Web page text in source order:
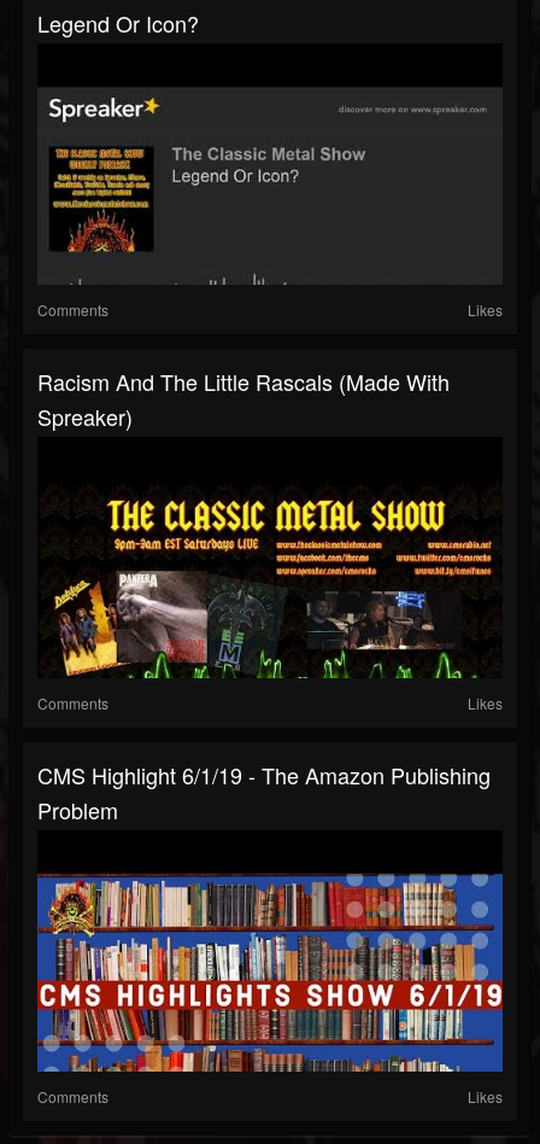
Legend Or Icon?
Comments Likes
Racism And The Little Rascals (made With
Spreaker)
Comments Likes
CMS Highlight 6/1/19 - The Amazon Publishing
Problem
Comments Likes